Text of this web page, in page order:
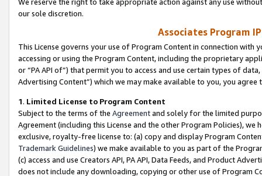
our sole discretion.
Associates Program
This License governs your use of Program Content in connection
accessing or using the Program Content, including the proprietary
or “PA API of”) that permit you to access and use certain types of
Advertising Content”) which we may make available to you, you agree
1. Limited License to Program Content
Subject to the terms of the Agreementand solely for the limited
Agreement (including this License and the other Program Policies),
exclusive, royalty-free license to: (a) copy and display Program
Trademark Guidelines) we make available to you as part of the
(c) access and use Creators API, PA API, Data Feeds, and Product
does not include any downloading, copying or other use of Program